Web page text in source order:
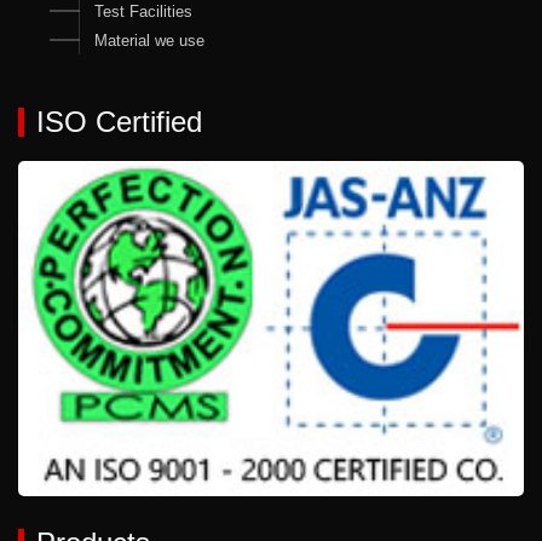
Test Facilities
Material we use
ISO Certified